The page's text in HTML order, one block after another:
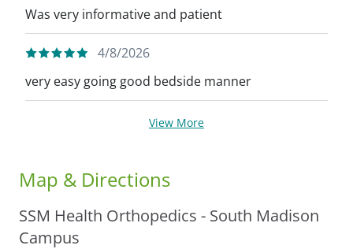
Was very informative and patient
4/8/2026
very easy going good bedside manner
View More
Map & Directions
SSM Health Orthopedics - South Madison
Campus